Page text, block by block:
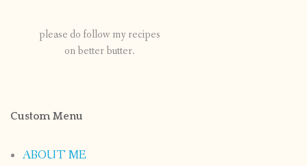
please do follow my recipes
on better butter.
Custom Menu
ABOUT ME